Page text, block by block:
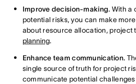
Improve decision-making. With a
potential risks, you can make
about resource allocation, project
planning.
Enhance team communication.
single source of truth for project
communicate potential